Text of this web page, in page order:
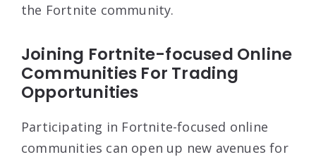
the Fortnite community.
Joining Fortnite-focused Online
Communities For Trading
Opportunities
Participating in Fortnite-focused online
communities can open up new avenues for